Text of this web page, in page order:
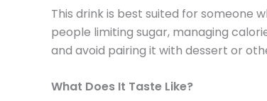
This drink is best suited for someone
people limiting sugar, managing
and avoid pairing it with dessert or
What Does It Taste Like?